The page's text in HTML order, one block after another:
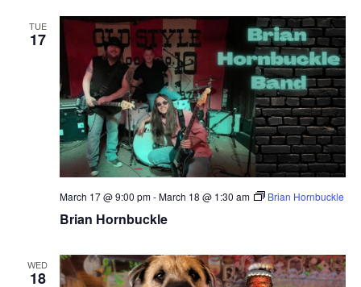
TUE
17
Brian Hornbuckle
March 17 @ 9:00 pm-March 18 @ 1:30 am Brian Hornbuckle
WED
18